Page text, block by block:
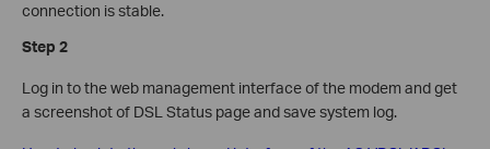
connection is stable.
Step 2
Log in to the web management interface of the modem and get
a screenshot of DSL Status page and save system log.